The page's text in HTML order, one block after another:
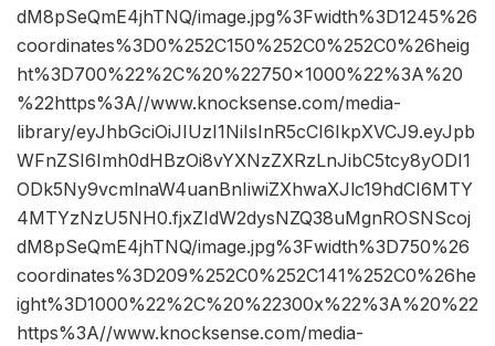
dM8pSeQmE4jhTNQ/image.jpg%3Fwidth%3D1245%26
coordinates%3D0%252C150%252C0%252C0%26heig
ht%3D700%22%2C%20%22750×1000%22%3A%20
%22https%3A//www.knocksense.com/media-
library/eyJhbGciOiJIUzI1NiIsInR5cCI6IkpXVCJ9.eyJpb
WFnZSI6Imh0dHBzOi8vYXNzZXRzLnJibC5tcy8yODI1
ODk5Ny9vcmlnaW4uanBnIiwiZXhwaXJlc19hdCI6MTY
4MTYzNzU5NH0.fjxZIdW2dysNZQ38uMgnROSNScoj
dM8pSeQmE4jhTNQ/image.jpg%3Fwidth%3D750%26
coordinates%3D209%252C0%252C141%252C0%26he
ight%3D1000%22%2C%20%22300x%22%3A%20%22
https%3A//www.knocksense.com/media-